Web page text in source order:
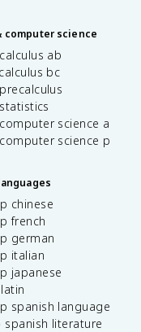
computer science
ab
bc
science a
science p
chinese
french
german
italian
japanese
spanish language
spanish literature